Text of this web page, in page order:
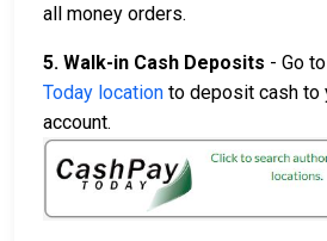
all money orders.
5. Walk-in Cash Deposits - Go
Today location to deposit cash to
account.